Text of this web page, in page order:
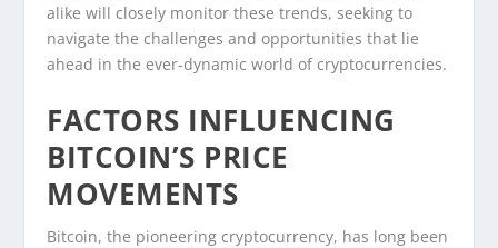
alike will closely monitor these trends, seeking to
navigate the challenges and opportunities that lie
ahead in the ever-dynamic world of cryptocurrencies.
FACTORS INFLUENCING
BITCOIN’S PRICE
MOVEMENTS
Bitcoin, the pioneering cryptocurrency, has long been